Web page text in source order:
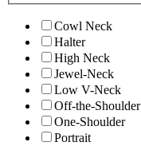
Cowl Neck
Halter
High Neck
Jewel-Neck
Low V-Neck
Off-the-Shoulder
One-Shoulder
Portrait